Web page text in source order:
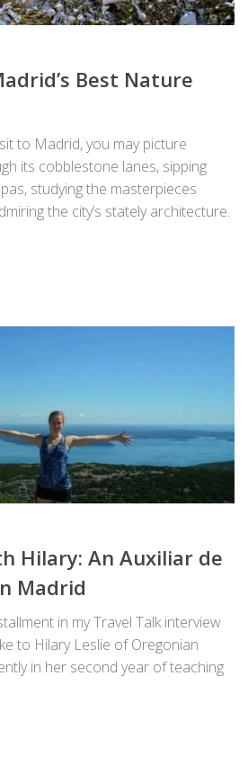
Best Nature
to Madrid, you may picture
its cobblestone lanes, sipping
studying the masterpieces
the city’s stately architecture.
Hilary: An Auxiliar de
Madrid
in my Travel Talk interview
to Hilary Leslie of Oregonian
in her second year of teaching